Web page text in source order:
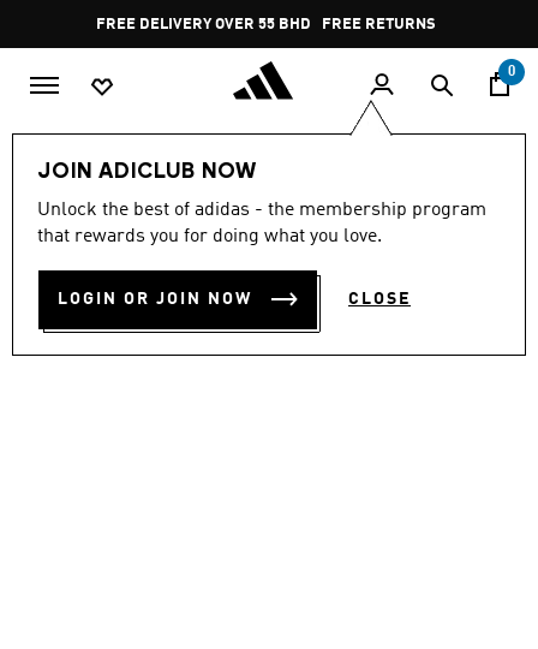
Pause
promotion
rotation
FREE DELIVERY OVER 55 BHD FREE RETURNS
0
JOIN ADICLUB NOW
Unlock the best of adidas - the membership program
that rewards you for doing what you love.
LOGIN OR JOIN NOW CLOSE
BREAKNET 3.0 SHOES
BD 32.25